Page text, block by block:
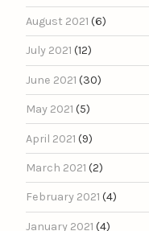
August 2021 (6)
July 2021 (12)
June 2021 (30)
May 2021 (5)
April 2021 (9)
March 2021 (2)
February 2021 (4)
January 2021 (4)